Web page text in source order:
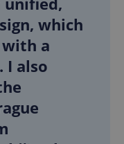
which
a
I also